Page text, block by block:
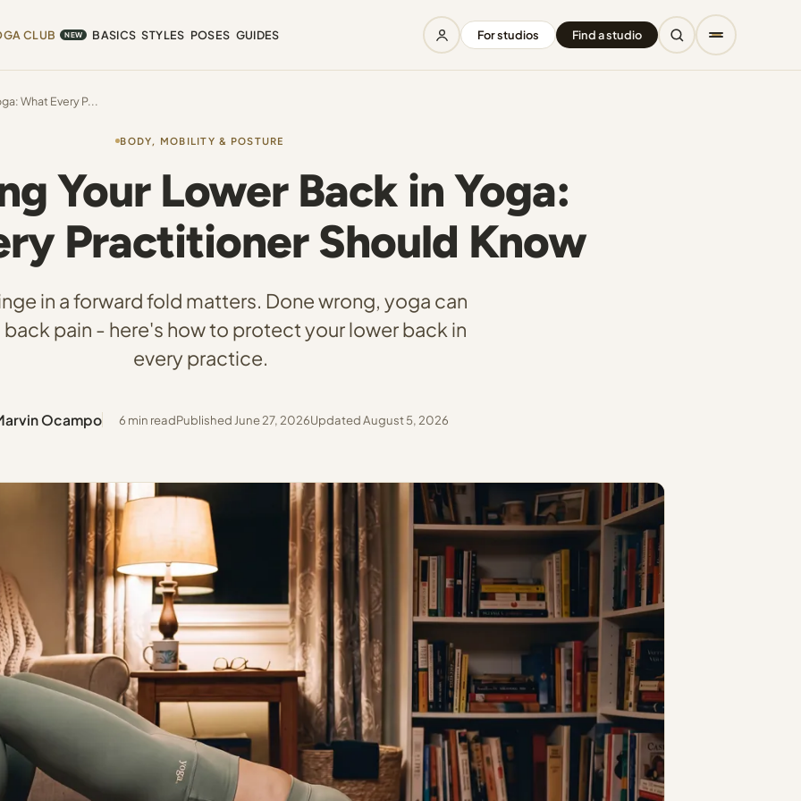
CLUB NEW BASICS STYLES POSES GUIDES For studios Find a studio
What Every P...
BODY, MOBILITY & POSTURE
Your Lower Back in Yoga:
Practitioner Should Know
in a forward fold matters. Done wrong, yoga can
pain - here's how to protect your lower back in
every practice.
Ocampo 6 min readPublished June 27, 2026Updated August 5, 2026